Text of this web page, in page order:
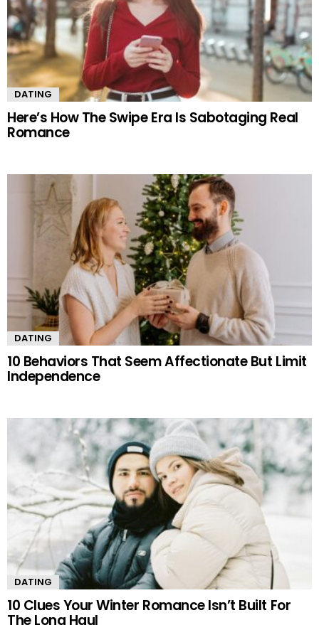
DATING
Here’s How The Swipe Era Is Sabotaging Real
Romance
DATING
10 Behaviors That Seem Affectionate But Limit
Independence
DATING
10 Clues Your Winter Romance Isn’t Built For
The Long Haul